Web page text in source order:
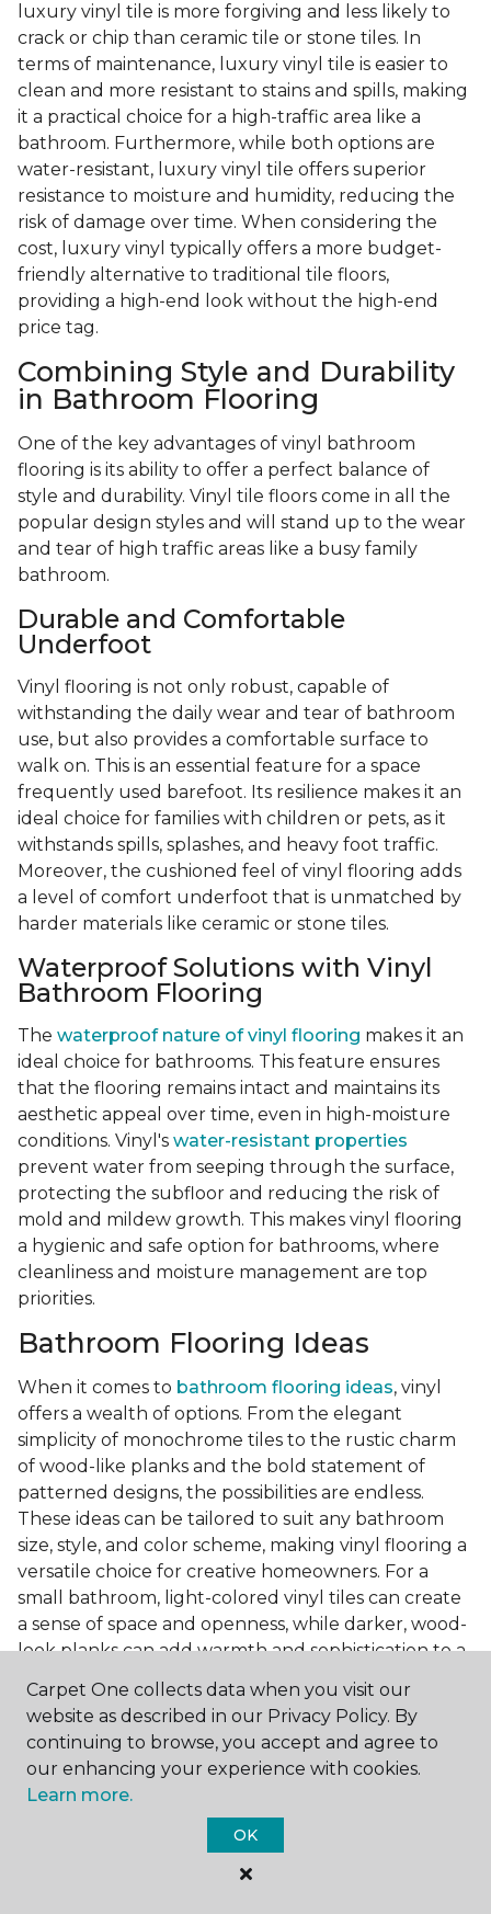
luxury vinyl tile is more forgiving and less likely to
crack or chip than ceramic tile or stone tiles. In
terms of maintenance, luxury vinyl tile is easier to
clean and more resistant to stains and spills, making
it a practical choice for a high-traffic area like a
bathroom. Furthermore, while both options are
water-resistant, luxury vinyl tile offers superior
resistance to moisture and humidity, reducing the
risk of damage over time. When considering the
cost, luxury vinyl typically offers a more budget-
friendly alternative to traditional tile floors,
providing a high-end look without the high-end
price tag.
Combining Style and Durability
in Bathroom Flooring
One of the key advantages of vinyl bathroom
flooring is its ability to offer a perfect balance of
style and durability. Vinyl tile floors come in all the
popular design styles and will stand up to the wear
and tear of high traffic areas like a busy family
bathroom.
Durable and Comfortable
Underfoot
Vinyl flooring is not only robust, capable of
withstanding the daily wear and tear of bathroom
use, but also provides a comfortable surface to
walk on. This is an essential feature for a space
frequently used barefoot. Its resilience makes it an
ideal choice for families with children or pets, as it
withstands spills, splashes, and heavy foot traffic.
Moreover, the cushioned feel of vinyl flooring adds
a level of comfort underfoot that is unmatched by
harder materials like ceramic or stone tiles.
Waterproof Solutions with Vinyl
Bathroom Flooring
The waterproof nature of vinyl flooring makes it an
ideal choice for bathrooms. This feature ensures
that the flooring remains intact and maintains its
aesthetic appeal over time, even in high-moisture
conditions. Vinyl's water-resistant properties
prevent water from seeping through the surface,
protecting the subfloor and reducing the risk of
mold and mildew growth. This makes vinyl flooring
a hygienic and safe option for bathrooms, where
cleanliness and moisture management are top
priorities.
Bathroom Flooring Ideas
When it comes to bathroom flooring ideas, vinyl
offers a wealth of options. From the elegant
simplicity of monochrome tiles to the rustic charm
of wood-like planks and the bold statement of
patterned designs, the possibilities are endless.
These ideas can be tailored to suit any bathroom
size, style, and color scheme, making vinyl flooring a
versatile choice for creative homeowners. For a
small bathroom, light-colored vinyl tiles can create
a sense of space and openness, while darker, wood-
look planks can add warmth and sophistication to a
larger bathroom. Patterned vinyl flooring can be a
focal point in a simple bathroom design, adding
character and style to the space.
Installing Luxury Vinyl in the
Bathroom
The installation process of luxury vinyl flooring is
another of its strengths. Professional services, like
Carpet One collects data when you visit our
website as described in our Privacy Policy. By
continuing to browse, you accept and agree to
our enhancing your experience with cookies.
Learn more.
OK